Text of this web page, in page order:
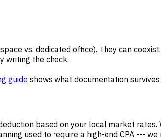
vs. dedicated office). They can coexist.
writing the check.
guide shows what documentation survives
based on your local market rates.
used to require a high-end CPA ---